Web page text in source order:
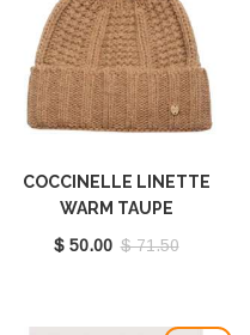
COCCINELLE LINETTE
WARM TAUPE
E7MY9370701N59
$ 50.00 $ 71.50